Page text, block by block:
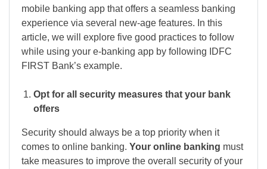
mobile banking app that offers a seamless banking
experience via several new-age features. In this
article, we will explore five good practices to follow
while using your e-banking app by following IDFC
FIRST Bank’s example.
Opt for all security measures that your bank
offers
Security should always be a top priority when it
comes to online banking. Your online banking must
take measures to improve the overall security of your